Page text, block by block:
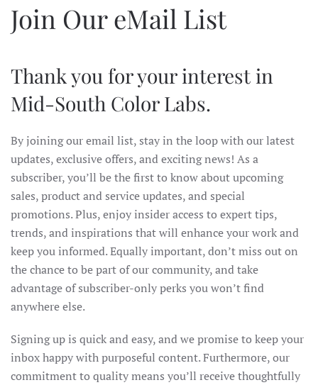
Join Our eMail List
Thank you for your interest in
Mid-South Color Labs.
By joining our email list, stay in the loop with our latest
updates, exclusive offers, and exciting news! As a
subscriber, you’ll be the first to know about upcoming
sales, product and service updates, and special
promotions. Plus, enjoy insider access to expert tips,
trends, and inspirations that will enhance your work and
keep you informed. Equally important, don’t miss out on
the chance to be part of our community, and take
advantage of subscriber-only perks you won’t find
anywhere else.
Signing up is quick and easy, and we promise to keep your
inbox happy with purposeful content. Furthermore, our
commitment to quality means you’ll receive thoughtfully